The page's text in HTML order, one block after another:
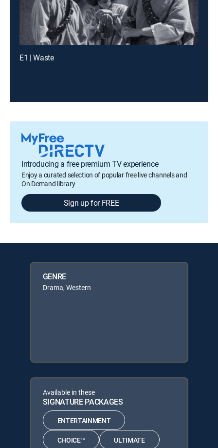
E1 | Waste
Introducing a free premium TV experience
Enjoy a curated selection of popular free live channels and
On Demand library
Sign up for FREE
GENRE
Drama, Western
Available in these
SIGNATURE PACKAGES
ENTERTAINMENT
CHOICE™ ULTIMATE